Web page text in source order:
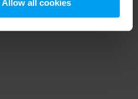
Allow all cookies